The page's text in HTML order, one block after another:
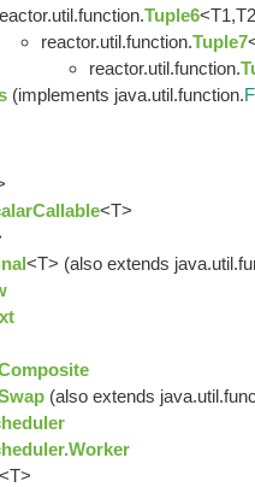
Tuple6
reactor.util.function.Tuple7
reactor.util.function.
(implements java.util.function.
<T>
<T> (also extends
(also extends
<T>